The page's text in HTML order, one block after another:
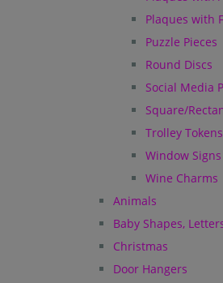
Plaques with
Puzzle Pieces
Round Discs
Social Media
Square/
Trolley Tokens
Window Signs
Wine Charms
Animals
Baby Shapes,
Christmas
Door Hangers